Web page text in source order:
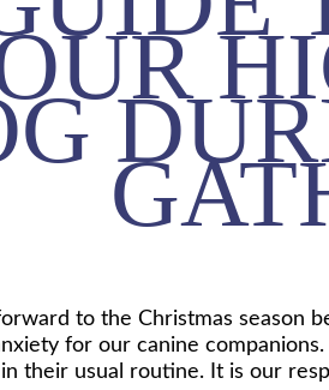
to the Christmas season
for our canine
their usual routine. It is our